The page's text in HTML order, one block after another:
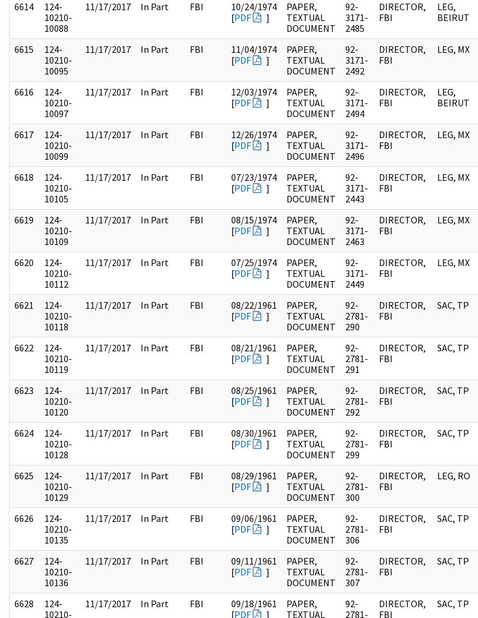
6614
124-
10210-
10088
11/17/2017 In Part FBI
10/24/1974
[PDF ]
PAPER,
TEXTUAL
DOCUMENT
92-
3171-
2485
DIRECTOR,
FBI
LEG,
BEIRUT
6615
124-
10210-
10095
11/17/2017 In Part FBI
11/04/1974
[PDF ]
PAPER,
TEXTUAL
DOCUMENT
92-
3171-
2492
DIRECTOR,
FBI
LEG, MX
6616
124-
10210-
10097
11/17/2017 In Part FBI
12/03/1974
[PDF ]
PAPER,
TEXTUAL
DOCUMENT
92-
3171-
2494
DIRECTOR,
FBI
LEG,
BEIRUT
6617
124-
10210-
10099
11/17/2017 In Part FBI
12/26/1974
[PDF ]
PAPER,
TEXTUAL
DOCUMENT
92-
3171-
2496
DIRECTOR,
FBI
LEG, MX
6618
124-
10210-
10105
11/17/2017 In Part FBI
07/23/1974
[PDF ]
PAPER,
TEXTUAL
DOCUMENT
92-
3171-
2443
DIRECTOR,
FBI
LEG, MX
6619
124-
10210-
10109
11/17/2017 In Part FBI
08/15/1974
[PDF ]
PAPER,
TEXTUAL
DOCUMENT
92-
3171-
2463
DIRECTOR,
FBI
LEG, MX
6620
124-
10210-
10112
11/17/2017 In Part FBI
07/25/1974
[PDF ]
PAPER,
TEXTUAL
DOCUMENT
92-
3171-
2449
DIRECTOR,
FBI
LEG, MX
6621
124-
10210-
10118
11/17/2017 In Part FBI
08/22/1961
[PDF ]
PAPER,
TEXTUAL
DOCUMENT
92-
2781-
290
DIRECTOR,
FBI
SAC, TP
6622
124-
10210-
10119
11/17/2017 In Part FBI
08/21/1961
[PDF ]
PAPER,
TEXTUAL
DOCUMENT
92-
2781-
291
DIRECTOR,
FBI
SAC, TP
6623
124-
10210-
10120
11/17/2017 In Part FBI
08/25/1961
[PDF ]
PAPER,
TEXTUAL
DOCUMENT
92-
2781-
292
DIRECTOR,
FBI
SAC, TP
6624
124-
10210-
10128
11/17/2017 In Part FBI
08/30/1961
[PDF ]
PAPER,
TEXTUAL
DOCUMENT
92-
2781-
299
DIRECTOR,
FBI
SAC, TP
6625
124-
10210-
10129
11/17/2017 In Part FBI
08/29/1961
[PDF ]
PAPER,
TEXTUAL
DOCUMENT
92-
2781-
300
DIRECTOR,
FBI
LEG, RO
6626
124-
10210-
10135
11/17/2017 In Part FBI
09/06/1961
[PDF ]
PAPER,
TEXTUAL
DOCUMENT
92-
2781-
306
DIRECTOR,
FBI
SAC, TP
6627
124-
10210-
10136
11/17/2017 In Part FBI
09/11/1961
[PDF ]
PAPER,
TEXTUAL
DOCUMENT
92-
2781-
307
DIRECTOR,
FBI
SAC, TP
6628
124-
10210-
11/17/2017 In Part FBI
09/18/1961
[PDF ]
PAPER,
TEXTUAL
92-
2781-
DIRECTOR,
FBI
SAC, TP